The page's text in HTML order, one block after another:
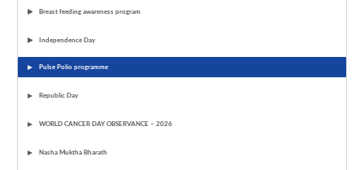
Breast feeding awareness program
Independence Day
Pulse Polio programme
Republic Day
WORLD CANCER DAY OBSERVANCE – 2026
Nasha Muktha Bharath